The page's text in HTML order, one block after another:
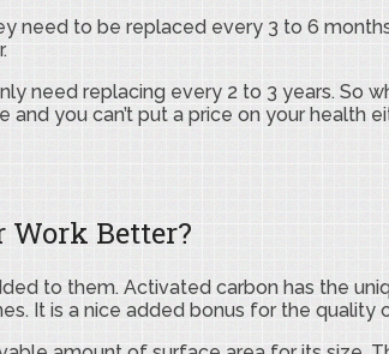
need to be replaced every 3 to 6
need replacing every 2 to 3 years. So
you can’t put a price on your health
Work Better?
to them. Activated carbon has the
It is a nice added bonus for the